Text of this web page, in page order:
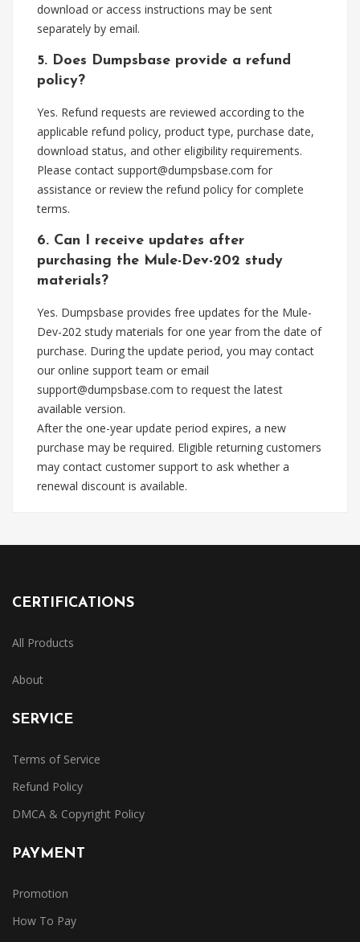
download or access instructions may be sent
separately by email.
5. Does Dumpsbase provide a refund
policy?
Yes. Refund requests are reviewed according to the
applicable refund policy, product type, purchase date,
download status, and other eligibility requirements.
Please contact support@dumpsbase.com for
assistance or review the refund policy for complete
terms.
6. Can I receive updates after
purchasing the Mule-Dev-202 study
materials?
Yes. Dumpsbase provides free updates for the Mule-
Dev-202 study materials for one year from the date of
purchase. During the update period, you may contact
our online support team or email
support@dumpsbase.com to request the latest
available version.
After the one-year update period expires, a new
purchase may be required. Eligible returning customers
may contact customer support to ask whether a
renewal discount is available.
CERTIFICATIONS
All Products
About
SERVICE
Terms of Service
Refund Policy
DMCA & Copyright Policy
PAYMENT
Promotion
How To Pay